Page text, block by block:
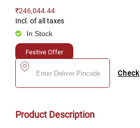
₹246,044.44
Incl. of all taxes
In Stock
Festive Offer
Check
Product Description